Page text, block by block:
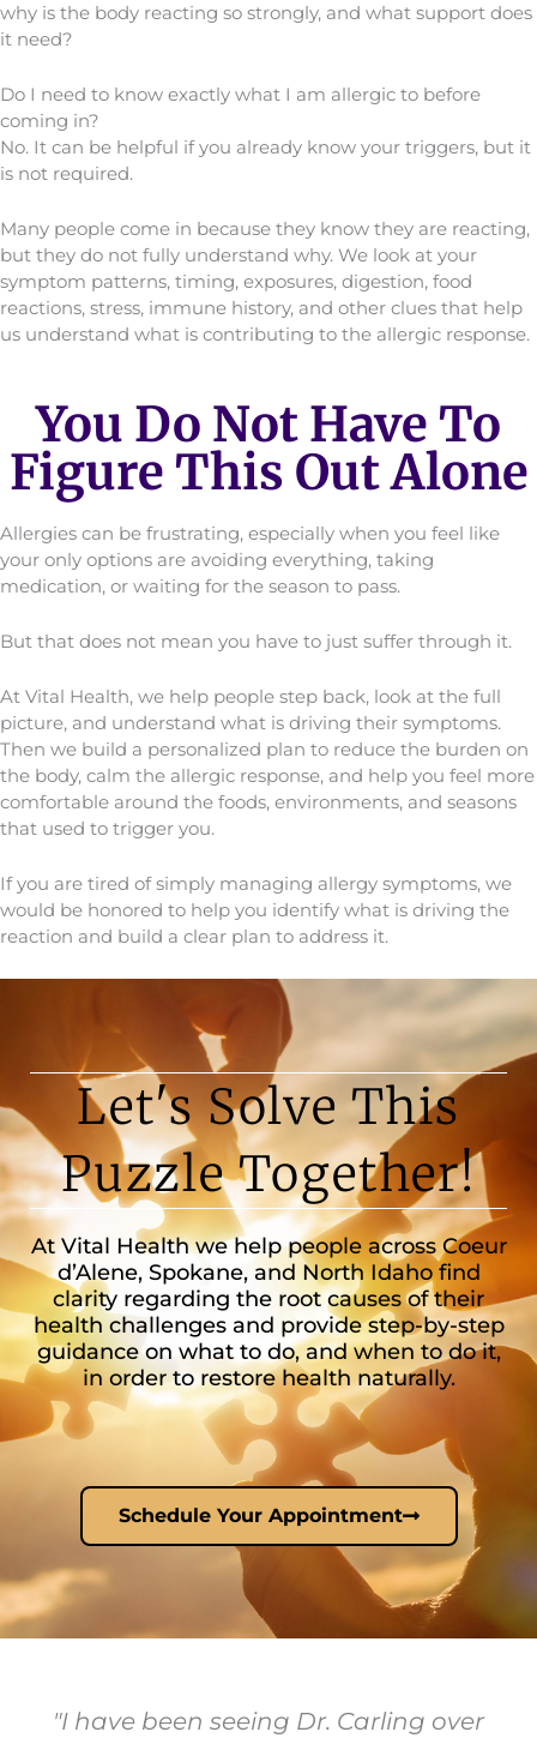
why is the body reacting so strongly, and what support does
it need?
Do I need to know exactly what I am allergic to before
coming in?
No. It can be helpful if you already know your triggers, but it
is not required.
Many people come in because they know they are reacting,
but they do not fully understand why. We look at your
symptom patterns, timing, exposures, digestion, food
reactions, stress, immune history, and other clues that help
us understand what is contributing to the allergic response.
You Do Not Have To
Figure This Out Alone
Allergies can be frustrating, especially when you feel like
your only options are avoiding everything, taking
medication, or waiting for the season to pass.
But that does not mean you have to just suffer through it.
At Vital Health, we help people step back, look at the full
picture, and understand what is driving their symptoms.
Then we build a personalized plan to reduce the burden on
the body, calm the allergic response, and help you feel more
comfortable around the foods, environments, and seasons
that used to trigger you.
If you are tired of simply managing allergy symptoms, we
would be honored to help you identify what is driving the
reaction and build a clear plan to address it.
Let's Solve This
Puzzle Together!
At Vital Health we help people across Coeur
d’Alene, Spokane, and North Idaho find
clarity regarding the root causes of their
health challenges and provide step-by-step
guidance on what to do, and when to do it,
in order to restore health naturally.
Schedule Your Appointment
"I have been seeing Dr. Carling over